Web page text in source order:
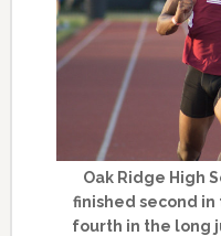
Oak Ridge High
finished second
fourth in the long